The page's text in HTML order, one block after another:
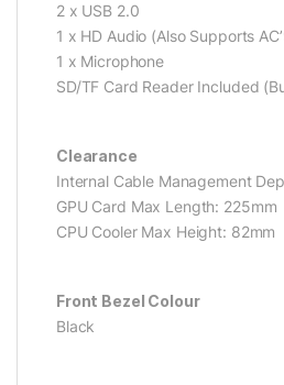
2 x USB 2.0
1 x HD Audio (Also Supports
1 x Microphone
SD/TF Card Reader Included
Clearance
Internal Cable Management
GPU Card Max Length: 225mm
CPU Cooler Max Height: 82mm
Front Bezel Colour
Black